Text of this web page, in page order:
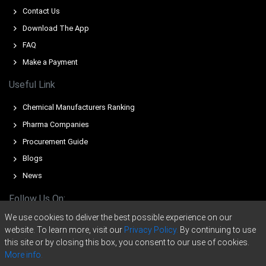
The average Epichlorohydrin Rubber market tone
controlled operating rates.
limited Asian inflows and cautious sellers tightened
continued upside, supported by geopolitical risks, freight
inflation, and high insurance premiums.
Epichlorohydrin Rubber Production Cost Trend increased
as naphtha, propylene, and electricity costs surged
steady, driven by automotive, sealing systems, and
industrial rubber applications.
The Epichlorohydrin Rubber Price Index showed
Contact Us
Download The App
FAQ
Make a Payment
Useful Link
Chemical Manufacturers Ranking
Pharma Companies
Procurement Guide
Blogs
News
Follow Us On:
We use cookies to deliver the best possible experience on our
website. To learn more, visit our Privacy Policy. By continuing to use
this site or by closing this box, you consent to our use of cookies.
More info.